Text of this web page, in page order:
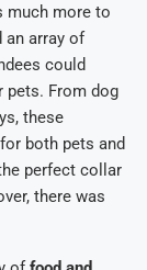
much more to
an array of
could
pets. From dog
these
both pets and
perfect collar
there was